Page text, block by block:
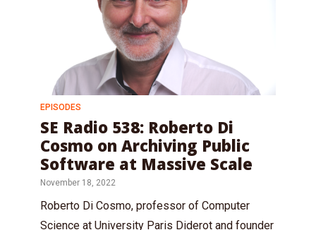
EPISODES
SE Radio 538: Roberto Di
Cosmo on Archiving Public
Software at Massive Scale
November 18, 2022
Roberto Di Cosmo, professor of Computer
Science at University Paris Diderot and founder